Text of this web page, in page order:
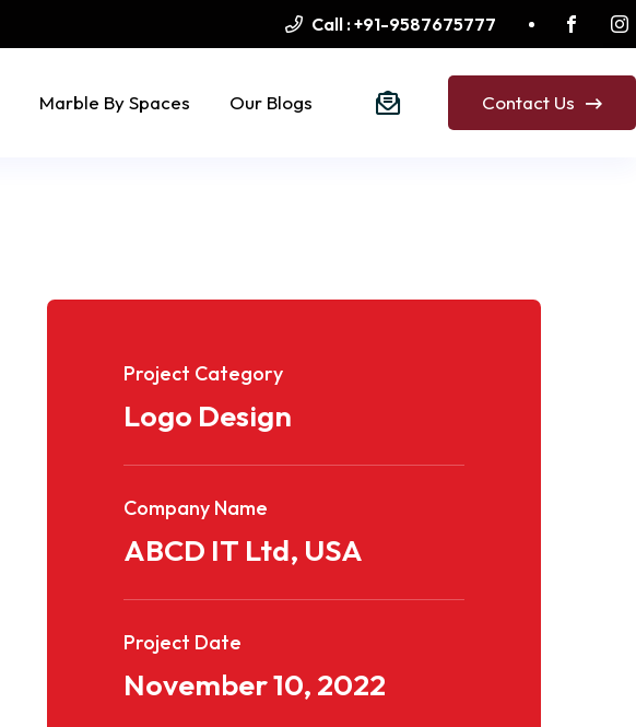
Call :+91-9587675777
Marble By Spaces Our Blogs Contact Us
Project Category
Logo Design
Company Name
ABCD IT Ltd, USA
Project Date
November 10, 2022